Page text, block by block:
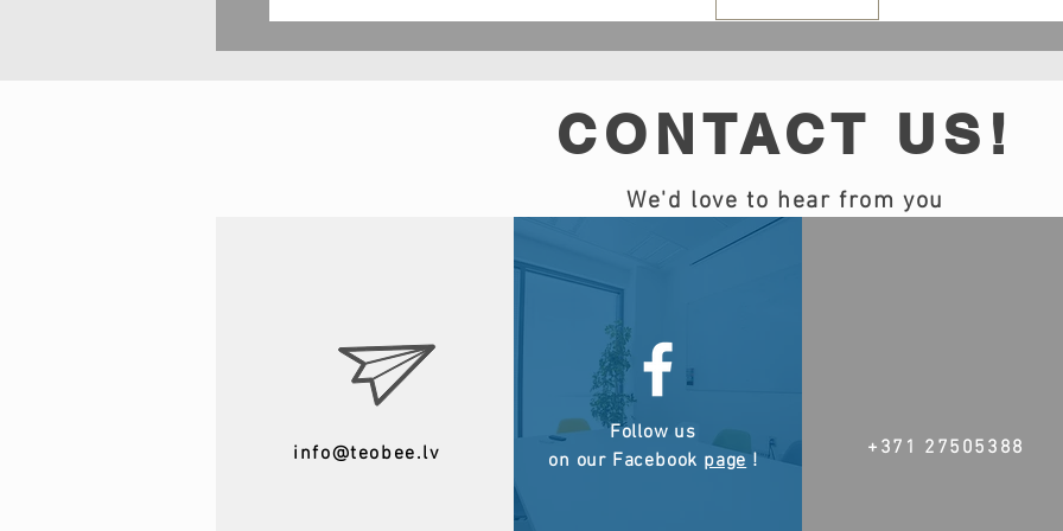
CONTACT US!
We'd love to hear from you
info@teobee.lv
Follow us
on our Facebook page!
+371 27505388